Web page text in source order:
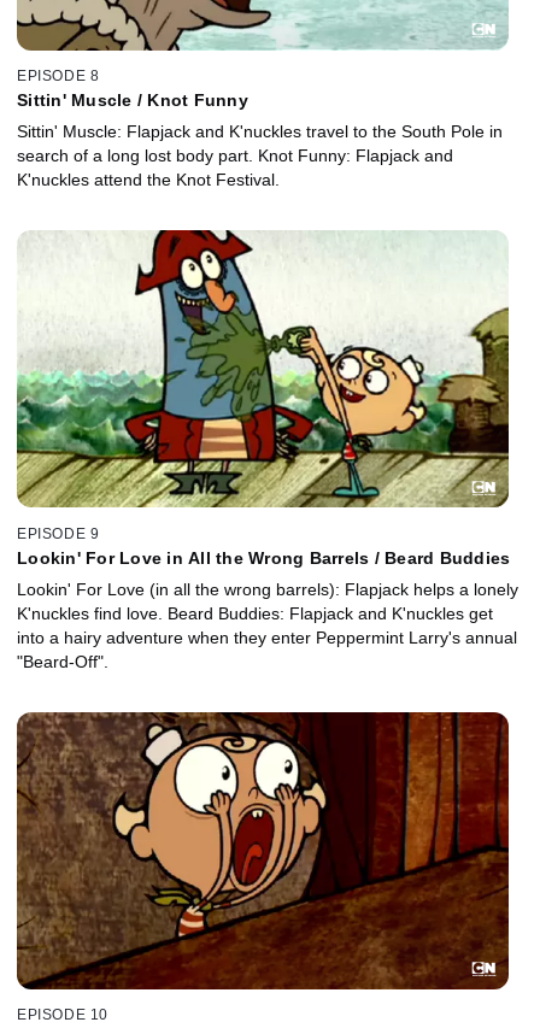
EPISODE 8
Sittin' Muscle / Knot Funny
Sittin' Muscle: Flapjack and K'nuckles travel to the South Pole in
search of a long lost body part. Knot Funny: Flapjack and
K'nuckles attend the Knot Festival.
EPISODE 9
Lookin' For Love in All the Wrong Barrels / Beard Buddies
Lookin' For Love (in all the wrong barrels): Flapjack helps a lonely
K'nuckles find love. Beard Buddies: Flapjack and K'nuckles get
into a hairy adventure when they enter Peppermint Larry's annual
"Beard-Off".
EPISODE 10